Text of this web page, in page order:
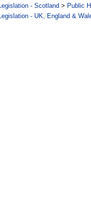
- Scotland > Public
- UK, England &